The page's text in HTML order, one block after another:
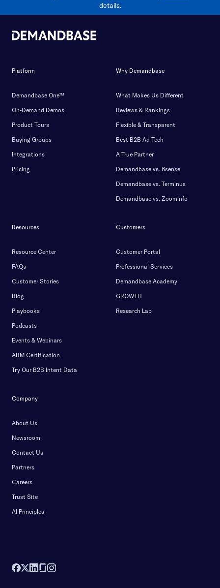
details.
Platform
Demandbase One™
On-Demand Demos
Product Tours
Buying Groups
Integrations
Pricing
Why Demandbase
What Makes Us Different
Reviews & Rankings
Flexible & Transparent
Best B2B Ad Tech
A True Partner
Demandbase vs. 6sense
Demandbase vs. Terminus
Demandbase vs. Zoominfo
Resources
Resource Center
FAQs
Customer Stories
Blog
Playbooks
Podcasts
Events & Webinars
ABM Certification
Try Our B2B Intent Data
Customers
Customer Portal
Professional Services
Demandbase Academy
GROWTH
Research Lab
Company
About Us
Newsroom
Contact Us
Partners
Careers
Trust Site
AI Principles